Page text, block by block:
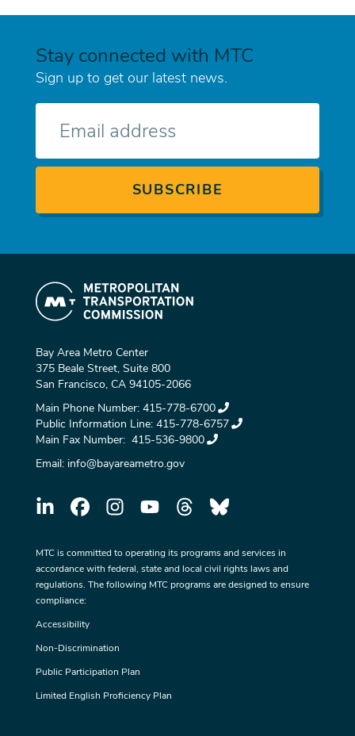
Stay connected with MTC
Sign up to get our latest news.
E-
Bay Area Metro Center
375 Beale Street, Suite 800
San Francisco, CA 94105-2066
Main Phone Number: 415-778-6700
Public Information Line: 415-778-6757
Main Fax Number: 415-536-9800
Email: info@bayareametro.gov
MTC is committed to operating its programs and services in
accordance with federal, state and local civil rights laws and
regulations. The following MTC programs are designed to ensure
compliance:
Accessibility
Non-Discrimination
Public Participation Plan
Limited English Proficiency Plan